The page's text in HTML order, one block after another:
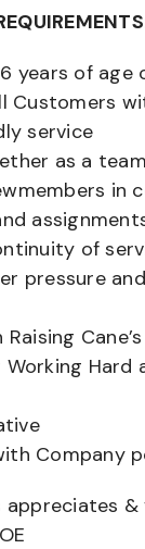
years of age
Customers
service
as a
in
of
pressure
Hard
Company
appreciates &